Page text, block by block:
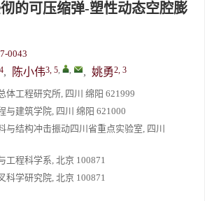
的可压缩弹-塑性动态空腔膨
0043
4, 陈小伟3, 5, , , 姚勇2, 3
体工程研究所, 四川 绵阳 621999
与建筑学院, 四川 绵阳 621000
与结构冲击振动四川省重点实验室, 四川
工程科学系, 北京 100871
科学研究院, 北京 100871